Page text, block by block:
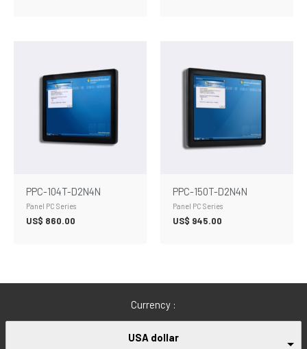
PPC-104T-D2N4N
Panel PC Series
US$ 860.00
PPC-150T-D2N4N
Panel PC Series
US$ 945.00
Currency :
USA dollar